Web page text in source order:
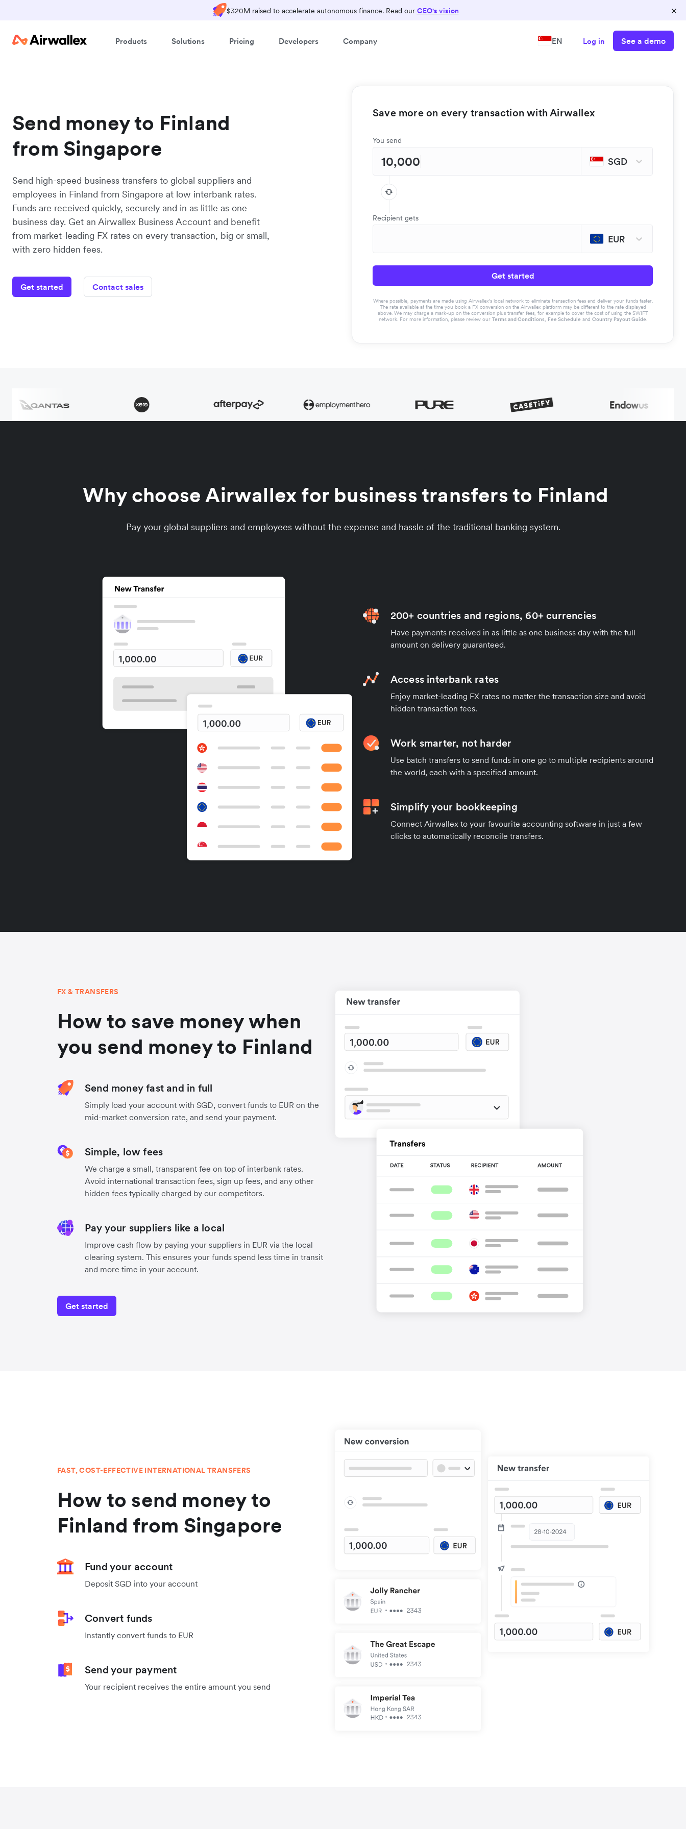
$320M raised to accelerate autonomous finance. Read our CEO's vision ×
Products Solutions Pricing Developers Company EN Log in See a demo
Send money to Finland
from Singapore
Send high-speed business transfers to global suppliers and
employees in Finland from Singapore at low interbank rates.
Funds are received quickly, securely and in as little as one
business day. Get an Airwallex Business Account and benefit
from market-leading FX rates on every transaction, big or small,
with zero hidden fees.
Get started Contact sales
Save more on every transaction with Airwallex
You send
SGD
Recipient gets
EUR
Get started
Where possible, payments are made using Airwallex’s local network to eliminate transaction fees and deliver your funds faster.
The rate available at the time you book a FX conversion on the Airwallex platform may be different to the rate displayed
above. We may charge a mark-up on the conversion plus transfer fees, for example to cover the cost of using the SWIFT
network. For more information, please review our Terms and Conditions, Fee Schedule and Country Payout Guide.
Why choose Airwallex for business transfers to Finland
Pay your global suppliers and employees without the expense and hassle of the traditional banking system.
200+ countries and regions, 60+ currencies
Have payments received in as little as one business day with the full
amount on delivery guaranteed.
Access interbank rates
Enjoy market-leading FX rates no matter the transaction size and avoid
hidden transaction fees.
Work smarter, not harder
Use batch transfers to send funds in one go to multiple recipients around
the world, each with a specified amount.
Simplify your bookkeeping
Connect Airwallex to your favourite accounting software in just a few
clicks to automatically reconcile transfers.
FX & TRANSFERS
How to save money when
you send money to Finland
Send money fast and in full
Simply load your account with SGD, convert funds to EUR on the
mid-market conversion rate, and send your payment.
Simple, low fees
We charge a small, transparent fee on top of interbank rates.
Avoid international transaction fees, sign up fees, and any other
hidden fees typically charged by our competitors.
Pay your suppliers like a local
Improve cash flow by paying your suppliers in EUR via the local
clearing system. This ensures your funds spend less time in transit
and more time in your account.
Get started
FAST, COST-EFFECTIVE INTERNATIONAL TRANSFERS
How to send money to
Finland from Singapore
Fund your account
Deposit SGD into your account
Convert funds
Instantly convert funds to EUR
Send your payment
Your recipient receives the entire amount you send